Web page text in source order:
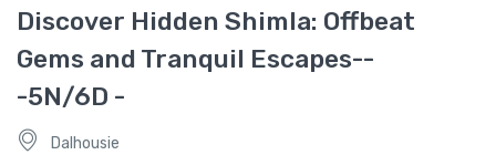
Discover Hidden Shimla: Offbeat
Gems and Tranquil Escapes--
-5N/6D -
Dalhousie